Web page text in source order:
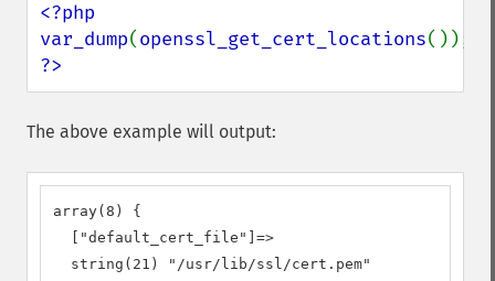
<?php
var_dump(openssl_get_cert_locations
?>
The above example will output:
array(8) {
  ["default_cert_file"]=>
  string(21) "/usr/lib/ssl/cert.pem"